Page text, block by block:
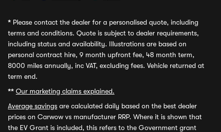
* Please contact the dealer for a personalised quote, including
terms and conditions. Quote is subject to dealer requirements,
including status and availability. Illustrations are based on
personal contract hire, 9 month upfront fee, 48 month term,
8000 miles annually, inc VAT, excluding fees. Vehicle returned at
term end.
** Our marketing claims explained.
Average savings are calculated daily based on the best dealer
prices on Carwow vs manufacturer RRP. Where it is shown that
the EV Grant is included, this refers to the Government grant